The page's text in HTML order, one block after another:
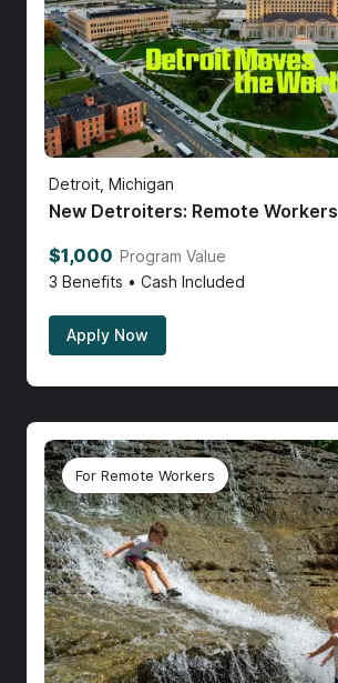
Detroit, Michigan
New Detroiters: Remote Workers
$1,000 Program Value
3 Benefits • Cash Included
Apply Now
For Remote Workers